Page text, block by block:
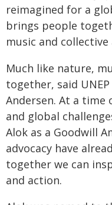
reimagined for a
brings people
music and collective
Much like nature,
together, said
Andersen. At a
and global
Alok as a Goodwill
advocacy have
together we can
and action.